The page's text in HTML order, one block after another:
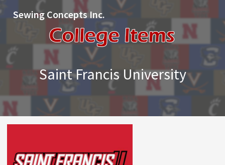
Sewing Concepts Inc.
Saint Francis University